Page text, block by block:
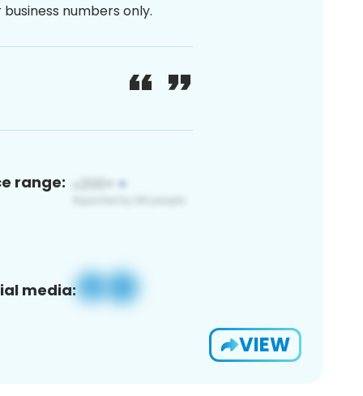
numbers only.
range:
media:
VIEW